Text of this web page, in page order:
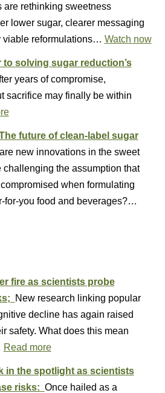
are rethinking sweetness
lower sugar, clearer messaging
viable reformulations… Watch now
solving sugar reduction’s
years of compromise,
sacrifice may finally be within
future of clean-label sugar
new innovations in the sweet
challenging the assumption that
when formulating
for-you food and beverages?…
fire as scientists probe
New research linking popular
decline has again raised
safety. What does this mean
Read more
in the spotlight as scientists
risks: Once hailed as a